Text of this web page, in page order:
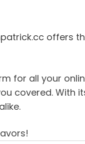
offers
for all your
covered.